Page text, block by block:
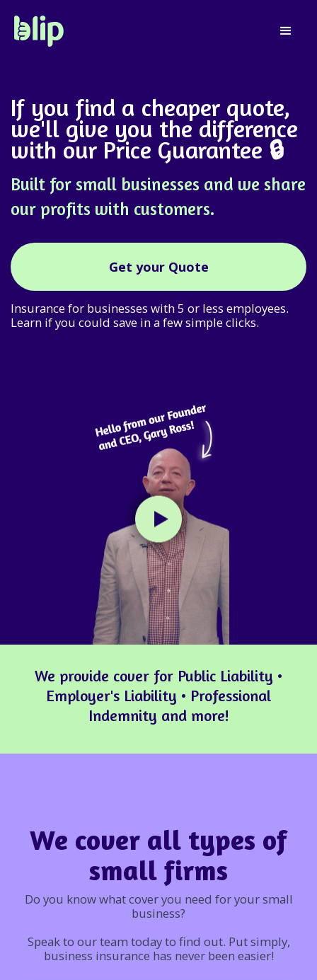
If you find a cheaper quote,
we'll give you the difference
with our Price Guarantee 🔒
Built for small businesses and we share
our profits with customers.
Get your Quote
Insurance for businesses with 5 or less employees.
Learn if you could save in a few simple clicks.
We provide cover for Public Liability •
Employer's Liability • Professional
Indemnity and more!
We cover all types of
small firms
Do you know what cover you need for your small
business?
Speak to our team today to find out. Put simply,
business insurance has never been easier!